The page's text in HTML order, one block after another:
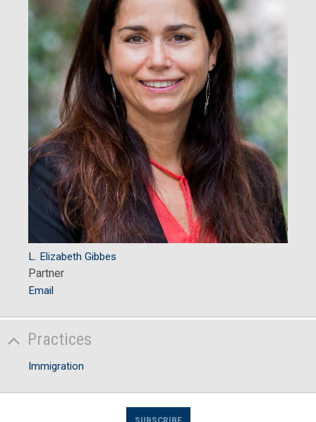
L. Elizabeth Gibbes
Partner
Email
Practices
Immigration